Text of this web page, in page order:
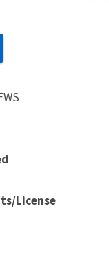
License